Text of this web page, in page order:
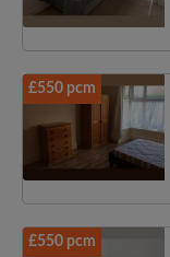
£550 pcm
£550 pcm